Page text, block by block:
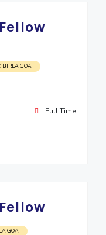
BIRLA GOA
Full Time
GOA